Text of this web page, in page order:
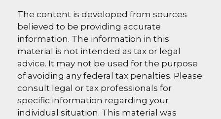
The content is developed from sources
believed to be providing accurate
information. The information in this
material is not intended as tax or legal
advice. It may not be used for the purpose
of avoiding any federal tax penalties. Please
consult legal or tax professionals for
specific information regarding your
individual situation. This material was